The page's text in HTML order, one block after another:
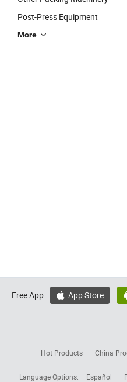
Post-Press Equipment
More
Free App:  App Store
Hot Products China
Language Options:
Español